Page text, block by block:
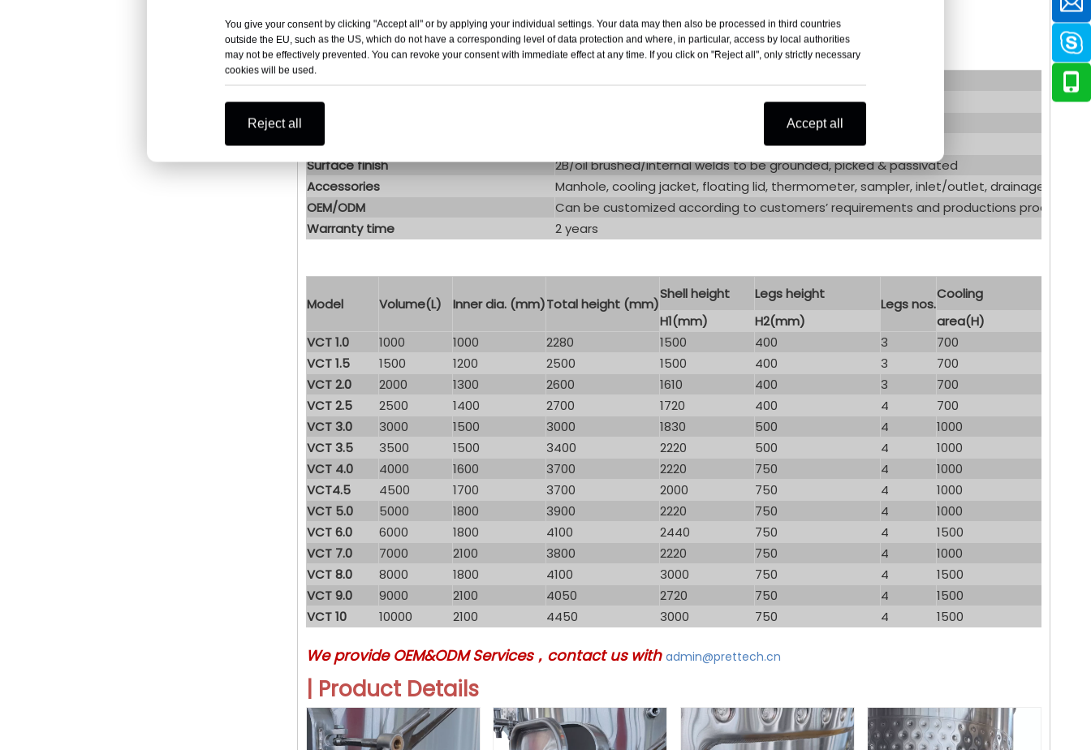
You give your consent by clicking "Accept all" or by applying your individual settings. Your data may then also be processed in third countries
outside the EU, such as the US, which do not have a corresponding level of data protection and where, in particular, access by local authorities
may not be effectively prevented. You can revoke your consent with immediate effect at any time. If you click on "Reject all", only strictly necessary
cookies will be used.
Reject all Accept all
| Product Paramenters
Material
Insulation
Surface finish
2B/oil brushed/internal welds to be grounded, picked & passivated
Accessories
Manhole, cooling jacket, floating lid, thermometer, sampler, inlet/outlet, drainage, liquid
OEM/ODM
Can be customized according to customers’ requirements and productions process
Warranty time
2 years
Model Volume(L) Inner dia. (mm)Total height (mm)
Shell height Legs height
Legs nos.
Cooling
H1(mm)
H2(mm)
area(H)
VCT 1.0
1000 1000 2280 1500 400 3
700
VCT 1.5
1500 1200 2500 1500 400 3
700
VCT 2.0
2000 1300 2600 1610 400 3
700
VCT 2.5
2500 1400 2700 1720 400 4
700
VCT 3.0
3000 1500 3000 1830 500 4
1000
VCT 3.5
3500 1500 3400 2220 500 4
1000
VCT 4.0
4000 1600 3700 2220 750 4
1000
VCT4.5
4500 1700 3700 2000 750 4
1000
VCT 5.0
5000 1800 3900 2220 750 4
1000
VCT 6.0
6000 1800 4100 2440 750 4
1500
VCT 7.0
7000 2100 3800 2220 750 4
1000
VCT 8.0
8000 1800 4100 3000 750 4
1500
VCT 9.0
9000 2100 4050 2720 750 4
1500
VCT 10
10000 2100 4450 3000 750 4 1500
We provide OEM&ODM Services，contact us with admin@prettech.cn
| Product Details